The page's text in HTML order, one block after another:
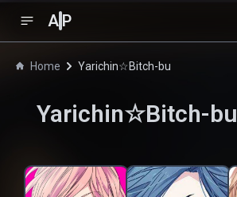
A P
Home Yarichin☆Bitch-bu
Yarichin☆Bitch-bu